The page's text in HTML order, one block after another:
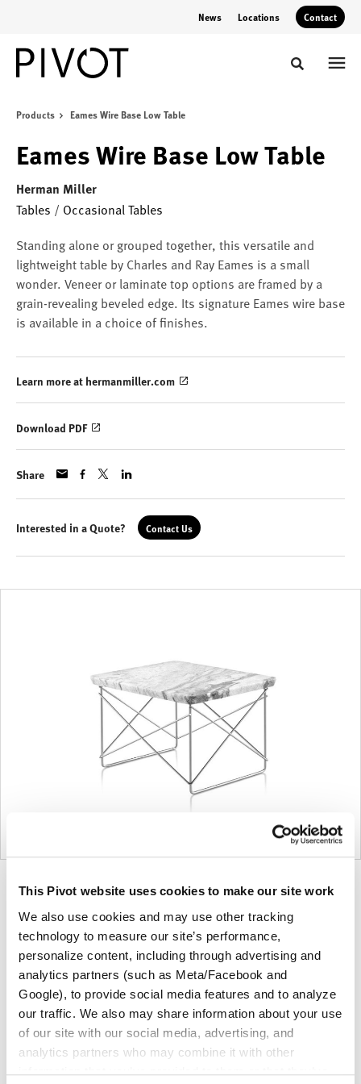
This Pivot website uses cookies to make our site work
We also use cookies and may use other tracking
technology to measure our site’s performance,
personalize content, including through advertising and
analytics partners (such as Meta/Facebook and
Google), to provide social media features and to analyze
our traffic. We also may share information about your use
of our site with our social media, advertising, and
analytics partners who may combine it with other
information that you’ve provided to them or that they’ve
News Locations Contact
Toggle
Products Eames Wire Base Low Table
Eames Wire Base Low Table
Herman Miller
Tables / Occasional Tables
Standing alone or grouped together, this versatile and
lightweight table by Charles and Ray Eames is a small
wonder. Veneer or laminate top options are framed by a
grain-revealing beveled edge. Its signature Eames wire base
is available in a choice of finishes.
Learn more at hermanmiller.com
Download PDF
Share
Interested in a Quote? Contact Us
Product
photo
1
Product
photo
2
Product
photo
3
Product
photo
4
Product
photo
5
For more than 100 years, Herman Miller has been
guided by a commitment to problem-solving designs
that inspire the best in people. Along the way,
Herman Miller has forged relationships with the
most visionary designers of the day, from George